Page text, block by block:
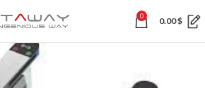
0 0.00$